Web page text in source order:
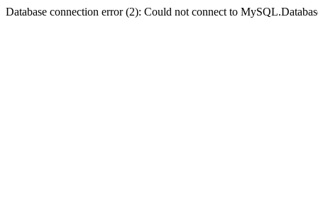
Database connection error (2): Could not connect to